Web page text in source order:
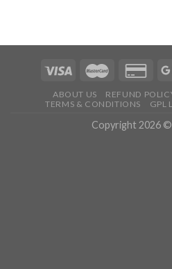
ABOUT US REFUND
TERMS & CONDITIONS
GPL
Copyright 2026 ©